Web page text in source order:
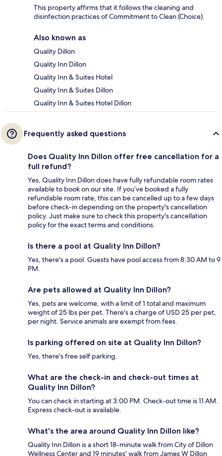
This property affirms that it follows the cleaning and
disinfection practices of Commitment to Clean (Choice).
Also known as
Quality Dillon
Quality Inn Dillon
Quality Inn & Suites Hotel
Quality Inn & Suites Dillon
Quality Inn & Suites Hotel Dillon
Frequently asked questions
Does Quality Inn Dillon offer free cancellation for a
full refund?
Yes, Quality Inn Dillon does have fully refundable room rates
available to book on our site. If you’ve booked a fully
refundable room rate, this can be cancelled up to a few days
before check-in depending on the property's cancellation
policy. Just make sure to check this property's cancellation
policy for the exact terms and conditions.
Is there a pool at Quality Inn Dillon?
Yes, there's a pool. Guests have pool access from 8:30 AM to 9
PM.
Are pets allowed at Quality Inn Dillon?
Yes, pets are welcome, with a limit of 1 total and maximum
weight of 25 lbs per pet. There's a charge of USD 25 per pet,
per night. Service animals are exempt from fees.
Is parking offered on site at Quality Inn Dillon?
Yes, there's free self parking.
What are the check-in and check-out times at
Quality Inn Dillon?
You can check in starting at 3:00 PM. Check-out time is 11 AM.
Express check-out is available.
What's the area around Quality Inn Dillon like?
Quality Inn Dillon is a short 18-minute walk from City of Dillon
Wellness Center and 19 minutes' walk from James W Dillon